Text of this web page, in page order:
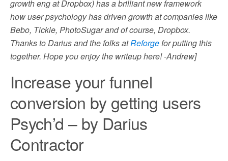
growth eng at Dropbox) has a brilliant new framework
how user psychology has driven growth at companies like
Bebo, Tickle, PhotoSugar and of course, Dropbox.
Thanks to Darius and the folks atReforgefor putting this
together. Hope you enjoy the writeup here! -Andrew]
Increase your funnel
conversion by getting users
Psych’d – by Darius
Contractor